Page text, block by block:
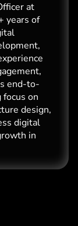
at
years of
end-to-
on
design,
digital
in